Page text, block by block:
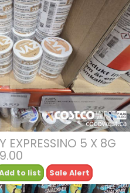
EXPRESSINO 5 X 8G
to list Sale Alert